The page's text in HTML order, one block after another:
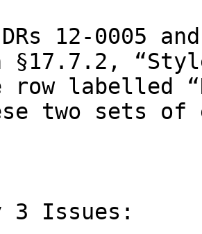
12-0005
labelled
two sets of
3 Issues: